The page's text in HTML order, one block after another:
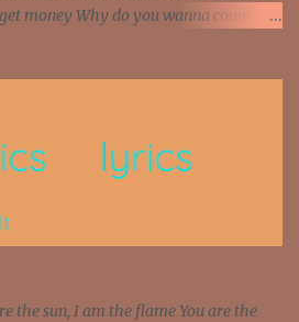
money Why do you wanna count my
Got a pump under my seat, the
hoping they never call off I'm a
reason why I had to put the blame on
bills rain on me Then let them haters
me That's why... [Chorus] [Verse ...
the sun, I am the flame You are the